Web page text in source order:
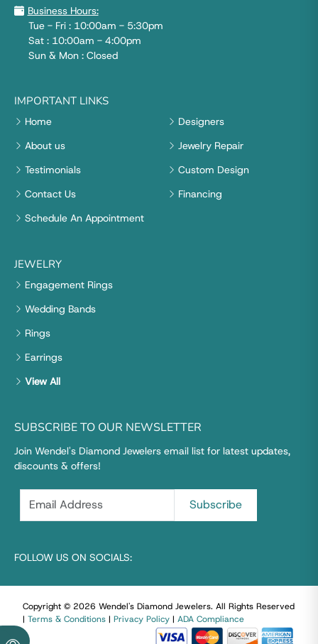
Business Hours:
Tue - Fri : 10:00am - 5:30pm
Sat : 10:00am - 4:00pm
Sun & Mon : Closed
IMPORTANT LINKS
Home
About us
Testimonials
Contact Us
Schedule An Appointment
Designers
Jewelry Repair
Custom Design
Financing
JEWELRY
Engagement Rings
Wedding Bands
Rings
Earrings
View All
SUBSCRIBE TO OUR NEWSLETTER
Join Wendel's Diamond Jewelers email list for latest updates,
discounts & offers!
FOLLOW US ON SOCIALS:
Copyright © 2026 Wendel's Diamond Jewelers. All Rights Reserved
| Terms & Conditions | Privacy Policy | ADA Compliance